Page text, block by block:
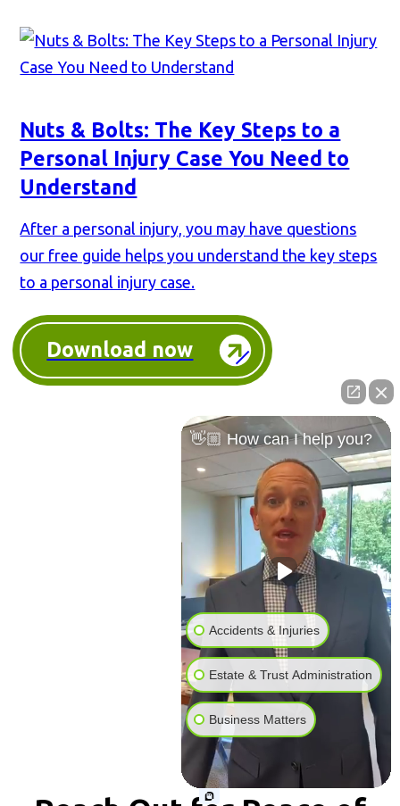
Nuts & Bolts: The Key Steps to a
Personal Injury Case You Need to
Understand
After a personal injury, you may have questions
our free guide helps you understand the key steps
to a personal injury case.
Download now
👋🏼 How can I help you?
Accidents & Injuries
Estate & Trust Administration
Business Matters